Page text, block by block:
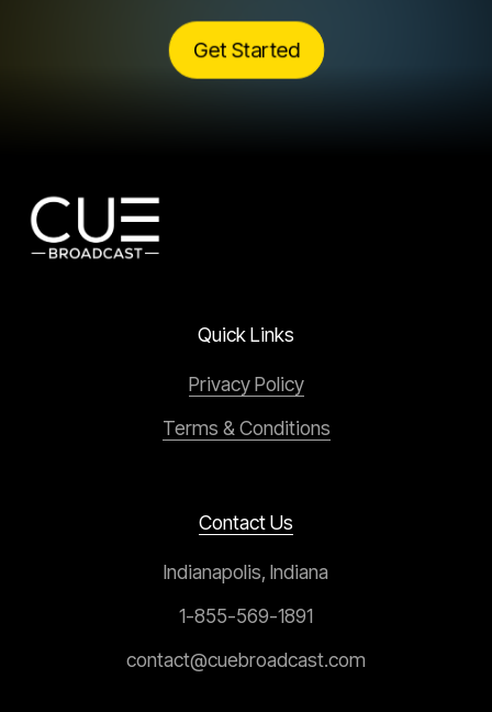
Get Started
Quick Links
Privacy Policy
Terms & Conditions
Contact Us
Indianapolis, Indiana
1-855-569-1891
contact@cuebroadcast.com